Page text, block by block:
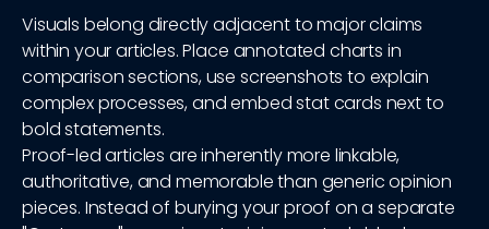
Visuals belong directly adjacent to major claims
within your articles. Place annotated charts in
comparison sections, use screenshots to explain
complex processes, and embed stat cards next to
bold statements.
Proof-led articles are inherently more linkable,
authoritative, and memorable than generic opinion
pieces. Instead of burying your proof on a separate